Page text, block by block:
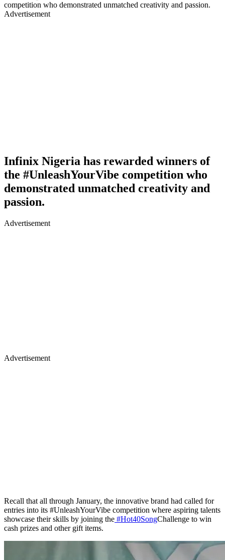
competition who demonstrated unmatched creativity and passion.
Advertisement
Infinix Nigeria has rewarded winners of
the #UnleashYourVibe competition who
demonstrated unmatched creativity and
passion.
Advertisement
Advertisement
Recall that all through January, the innovative brand had called for
entries into its #UnleashYourVibe competition where aspiring talents
showcase their skills by joining the #Hot40SongChallenge to win
cash prizes and other gift items.